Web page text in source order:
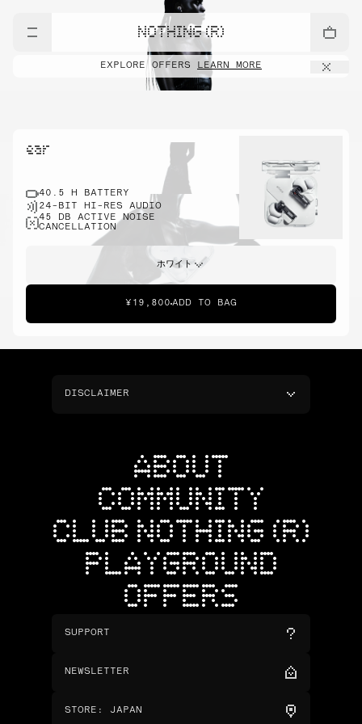
NOTHING (R)
EXPLORE OFFERS LEARN MORE
ear
40.5 H BATTERY
24-BIT HI-RES AUDIO
45 DB ACTIVE NOISE
CANCELLATION
ホワイト
¥19,800 ADD TO BAG
DISCLAIMER
ABOUT
COMMUNITY
CLUB NOTHING (R)
PLAYGROUND
OFFERS
SUPPORT
NEWSLETTER
STORE : JAPAN